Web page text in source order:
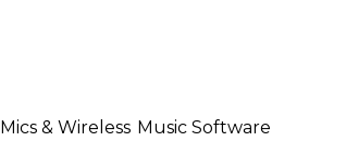
Mics & Wireless Music Software